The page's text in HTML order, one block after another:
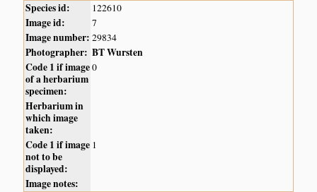
Species id: 122610
Image id: 7
Image number: 29834
Photographer: BT Wursten
Code 1 if image
of a herbarium
specimen:
0
Herbarium in
which image
taken:
Code 1 if image
not to be
displayed:
1
Image notes: